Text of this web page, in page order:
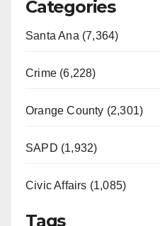
Categories
Santa Ana (7,364)
Crime (6,228)
Orange County (2,301)
SAPD (1,932)
Civic Affairs (1,085)
Tags